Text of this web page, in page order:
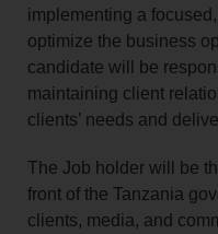
implementing a
optimize the business
candidate will be
maintaining client
clients’ needs and
The Job holder will be
front of the Tanzania
clients, media, and